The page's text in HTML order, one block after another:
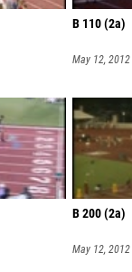
B 110 (2a)
May 12, 2012
B 200 (2a)
May 12, 2012